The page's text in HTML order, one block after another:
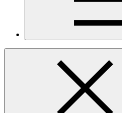
Main document
2.06 MB